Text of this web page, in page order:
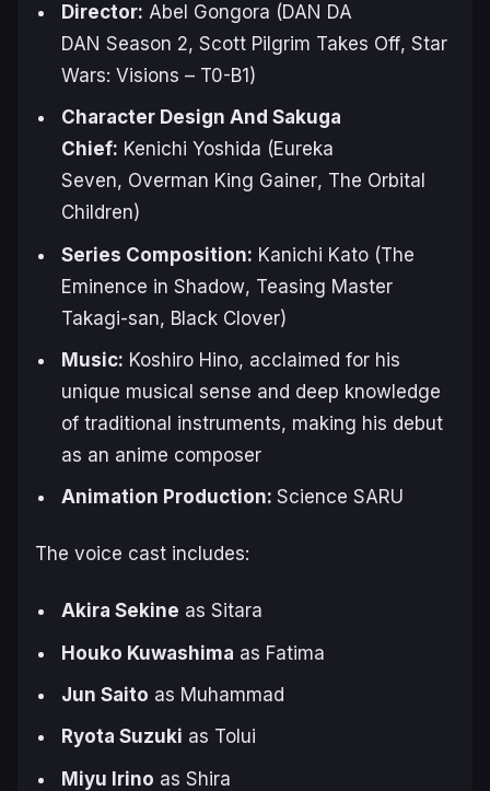
Director: Abel Gongora (DAN DA
DAN Season 2, Scott Pilgrim Takes Off, Star
Wars: Visions – T0-B1 )
Character Design And Sakuga
Chief: Kenichi Yoshida (Eureka
Seven, Overman King Gainer, The Orbital
Children)
Series Composition: Kanichi Kato (The
Eminence in Shadow, Teasing Master
Takagi-san, Black Clover)
Music: Koshiro Hino, acclaimed for his
unique musical sense and deep knowledge
of traditional instruments, making his debut
as an anime composer
Animation Production: Science SARU
The voice cast includes:
Akira Sekine as Sitara
Houko Kuwashima as Fatima
Jun Saito as Muhammad
Ryota Suzuki as Tolui
Miyu Irino as Shira